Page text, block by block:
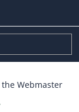
the Webmaster